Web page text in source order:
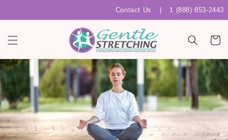
1 (888) 853-2443
Contact Us
Cart